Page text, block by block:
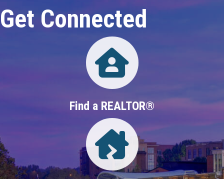
Get Connected
Find a REALTOR®